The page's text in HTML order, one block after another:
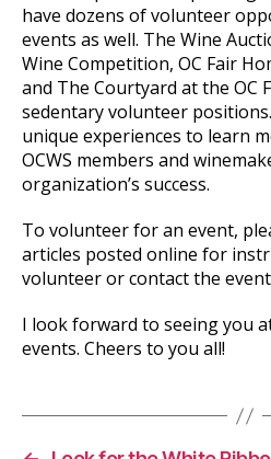
have dozens of volunteer
events as well. The Wine
Wine Competition, OC Fair
and The Courtyard at the OC
sedentary volunteer
unique experiences to learn
OCWS members and
organization’s success.
To volunteer for an event,
articles posted online for
volunteer or contact the
I look forward to seeing you
events. Cheers to you all!